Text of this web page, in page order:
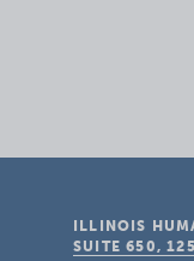
ILLINOIS
SUITE 650,